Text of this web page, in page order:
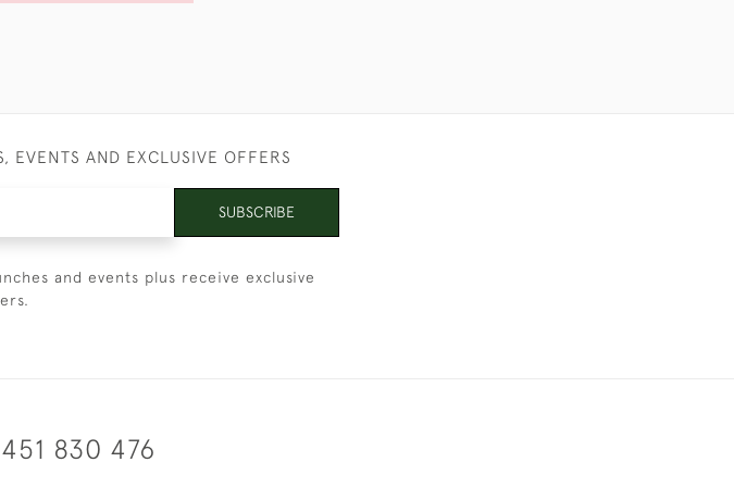
EVENTS AND EXCLUSIVE OFFERS
SUBSCRIBE
and events plus receive exclusive
830 476